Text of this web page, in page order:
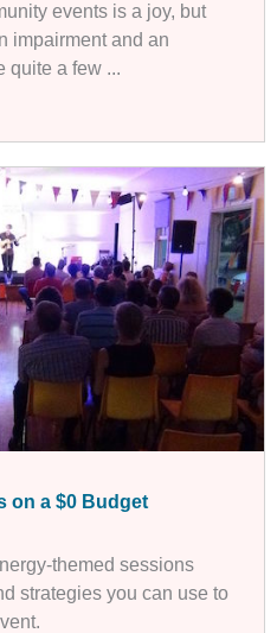
events is a joy, but
impairment and an
quite a few ...
on a $0 Budget
themed sessions
strategies you can use to